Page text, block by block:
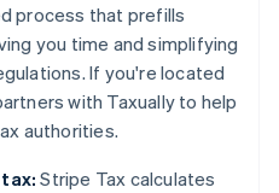
process that prefills
you time and simplifying
If you're located
with Taxually to help
authorities.
Stripe Tax calculates
English